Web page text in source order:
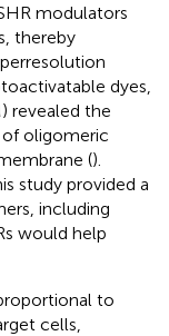
modulators
thereby
dyes,
revealed the
of oligomeric
().
study provided a
including
would help
to
cells,